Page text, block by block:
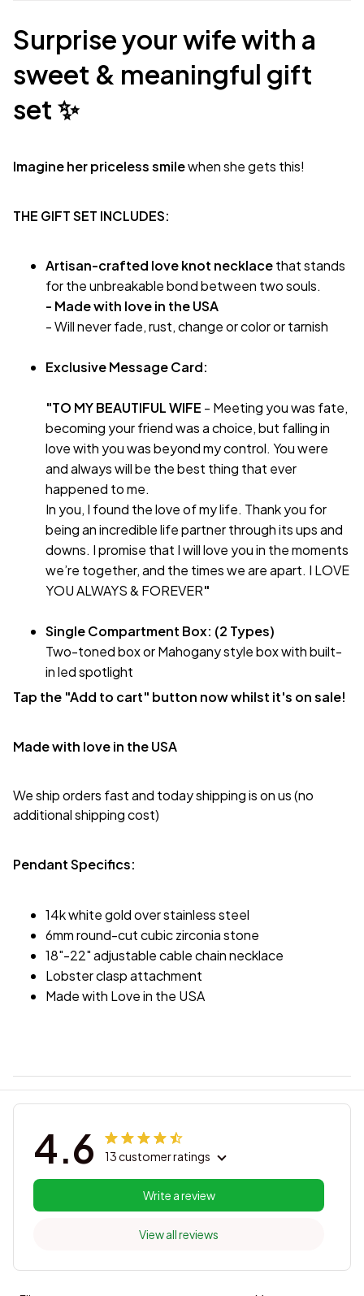
Surprise your wife with a
sweet & meaningful gift
set ✨
Imagine her priceless smilewhen she gets this!
THE GIFT SET INCLUDES:
Artisan-crafted love knot necklacethat stands
for the unbreakable bond between two souls.
- Made with love in the USA
- Will never fade, rust, change or color or tarnish
Exclusive Message Card:
"TO MY BEAUTIFUL WIFE - Meeting you was fate,
becoming your friend was a choice, but falling in
love with you was beyond my control. You were
and always will be the best thing that ever
happened to me.
In you, I found the love of my life. Thank you for
being an incredible life partner through its ups and
downs. I promise that I will love you in the moments
we’re together, and the times we are apart. I LOVE
YOU ALWAYS & FOREVER"
Single Compartment Box: (2 Types)
Two-toned box or Mahogany style box with built-
in led spotlight
Tap the "Add to cart" button now whilst it's on sale!
Made with love in the USA
We ship orders fast and today shipping is on us (no
additional shipping cost)
Pendant Specifics:
14k white gold over stainless steel
6mm round-cut cubic zirconia stone
18"-22" adjustable cable chain necklace
Lobster clasp attachment
Made with Love in the USA
4.6 13 customer ratings
View all reviews
Write a review